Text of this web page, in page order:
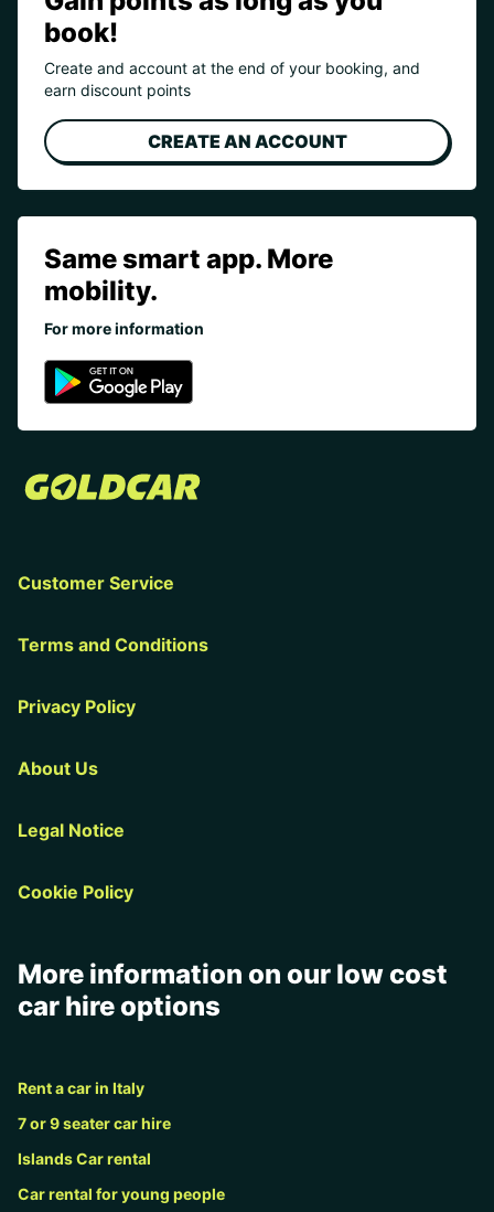
book!
Create and account at the end of your booking, and
earn discount points
CREATE AN ACCOUNT
Same smart app. More
mobility.
For more information
Customer Service
Terms and Conditions
Privacy Policy
About Us
Legal Notice
Cookie Policy
More information on our low cost
car hire options
Rent a car in Italy
7 or 9 seater car hire
Islands Car rental
Car rental for young people